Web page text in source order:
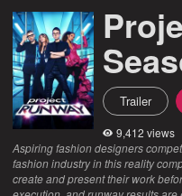
Trailer
9,412 views
Aspiring fashion designers
fashion industry in this reality
create and present their work